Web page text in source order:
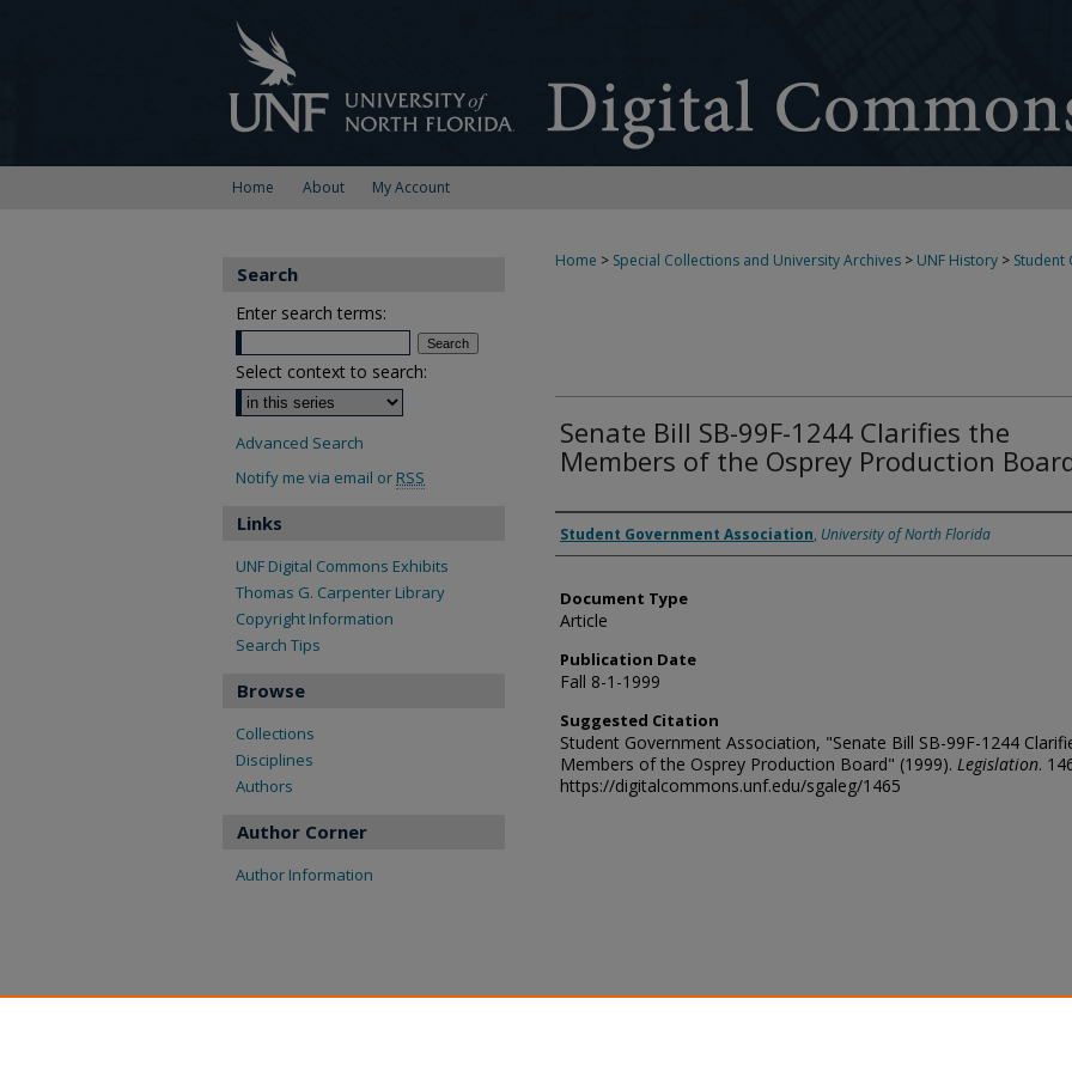
Home About My Account
Home > Special Collections and University Archives > UNF History > Student
Senate Bill SB-99F-1244 Clarifies the
Members of the Osprey Production
Authors
Student Government Association, University of North Florida
Document Type
Article
Publication Date
Fall 8-1-1999
Suggested Citation
Student Government Association, "Senate Bill SB-99F-1244
Members of the Osprey Production Board" (1999). Legislation.
https://digitalcommons.unf.edu/sgaleg/1465
Search
Enter search terms:
Select context to search:
Advanced Search
Notify me via email or RSS
Links
UNF Digital Commons Exhibits
Thomas G. Carpenter Library
Copyright Information
Search Tips
Browse
Collections
Disciplines
Authors
Author Corner
Author Information